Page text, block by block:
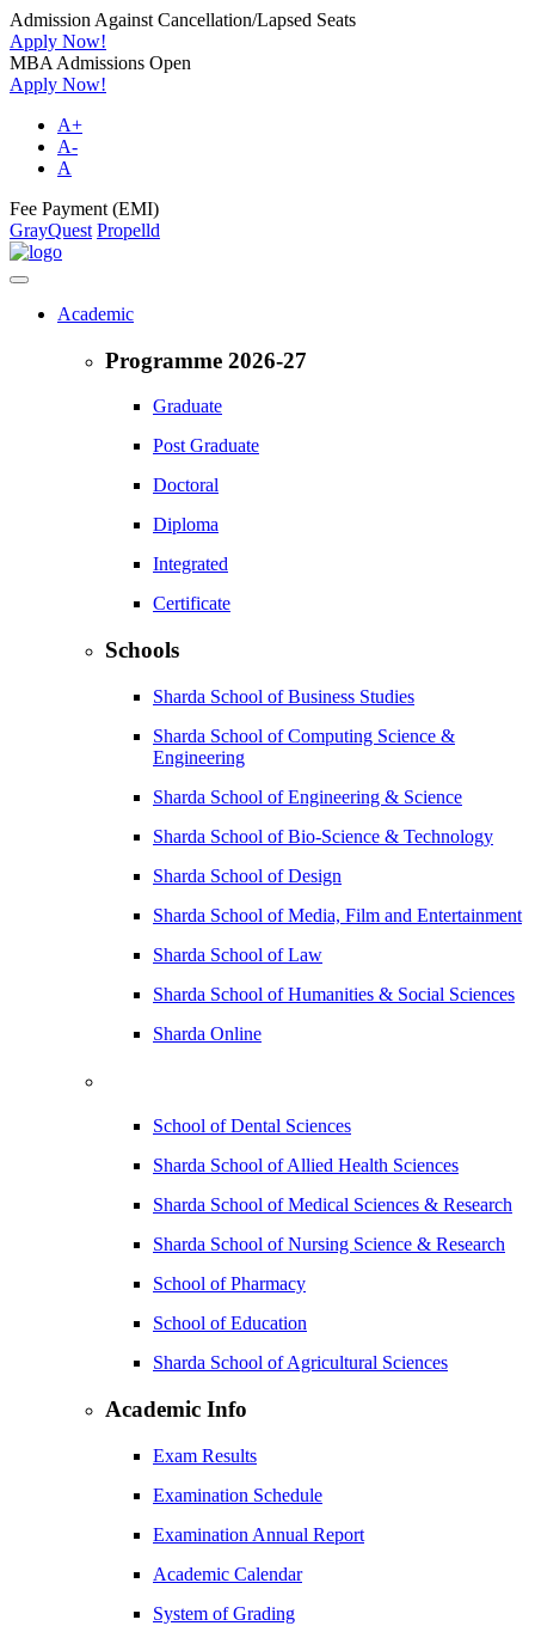
Admission Against Cancellation/Lapsed Seats
Apply Now!
MBA Admissions Open
Apply Now!
A+
A-
A
Fee Payment (EMI)
GrayQuest Propelld
Academic
Programme 2026-27
Graduate
Post Graduate
Doctoral
Diploma
Integrated
Certificate
Schools
Sharda School of Business Studies
Sharda School of Computing Science &
Engineering
Sharda School of Engineering & Science
Sharda School of Bio-Science & Technology
Sharda School of Design
Sharda School of Media, Film and Entertainment
Sharda School of Law
Sharda School of Humanities & Social Sciences
Sharda Online
School of Dental Sciences
Sharda School of Allied Health Sciences
Sharda School of Medical Sciences & Research
Sharda School of Nursing Science & Research
School of Pharmacy
School of Education
Sharda School of Agricultural Sciences
Academic Info
Exam Results
Examination Schedule
Examination Annual Report
Academic Calendar
System of Grading